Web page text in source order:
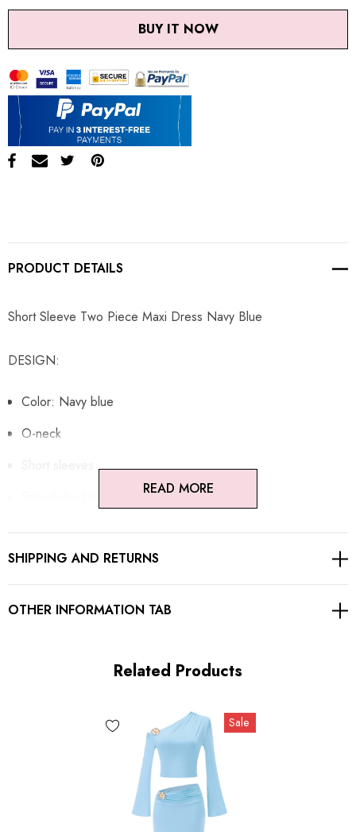
BUY IT NOW
PRODUCT DETAILS
Short Sleeve Two Piece Maxi Dress Navy Blue
DESIGN:
Color: Navy blue
O-neck
Concealed zipper at back
Gentle Dry Clean Only
High quality durable fabric.
Delicate sewing and hemming by durable needle lockstitch
YKK zipper (known as the most durable and reliable zippers
READ MORE
SHIPPING AND RETURNS
OTHER INFORMATION TAB
Related Products
Sale